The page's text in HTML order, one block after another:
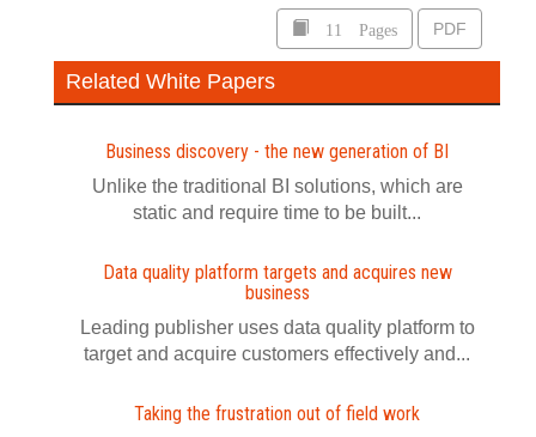
11 Pages PDF
Related White Papers
Business discovery - the new generation of BI
Unlike the traditional BI solutions, which are
static and require time to be built...
Data quality platform targets and acquires new
business
Leading publisher uses data quality platform to
target and acquire customers effectively and...
Taking the frustration out of field work